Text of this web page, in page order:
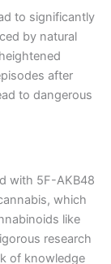
to significantly
by natural
after
to dangerous
with 5F-AKB48
which
like
research
of knowledge